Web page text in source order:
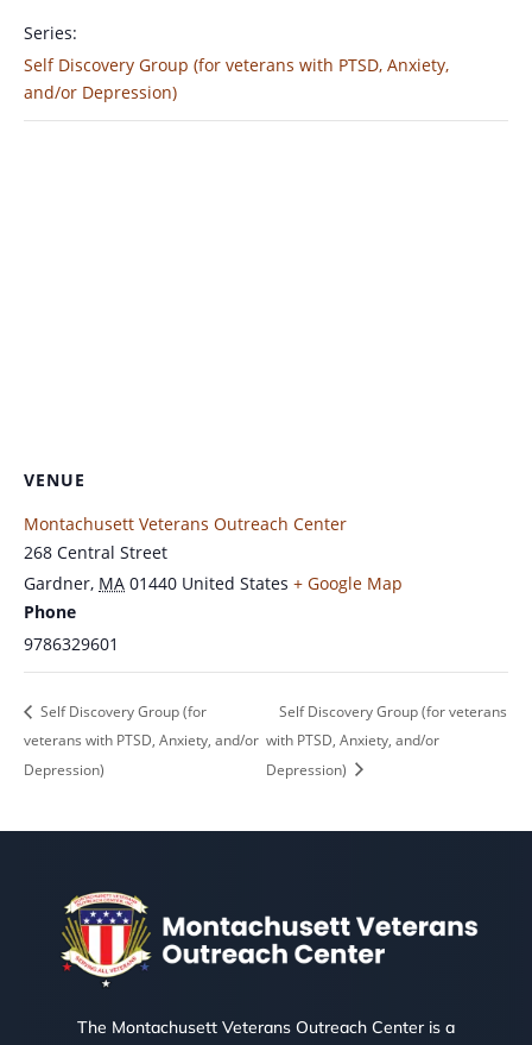
Series:
Self Discovery Group (for veterans with PTSD, Anxiety,
and/or Depression)
VENUE
Montachusett Veterans Outreach Center
268 Central Street
Gardner, MA 01440 United States + Google Map
Phone
9786329601
Self Discovery Group (for
veterans with PTSD, Anxiety, and/or
Depression)
Self Discovery Group (for veterans
with PTSD, Anxiety, and/or
Depression)
The Montachusett Veterans Outreach Center is a